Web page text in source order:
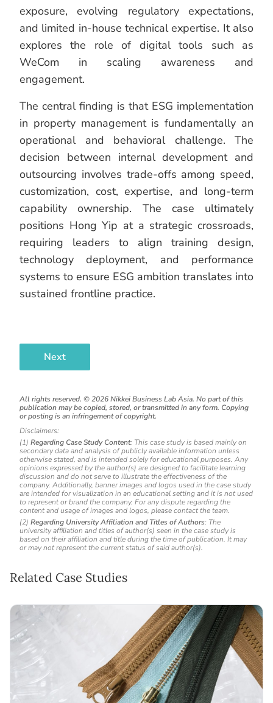
exposure, evolving regulatory expectations,
and limited in-house technical expertise. It also
explores the role of digital tools such as
WeCom in scaling awareness and
engagement.
The central finding is that ESG implementation
in property management is fundamentally an
operational and behavioral challenge. The
decision between internal development and
outsourcing involves trade-offs among speed,
customization, cost, expertise, and long-term
capability ownership. The case ultimately
positions Hong Yip at a strategic crossroads,
requiring leaders to align training design,
technology deployment, and performance
systems to ensure ESG ambition translates into
sustained frontline practice.
Next
All rights reserved. ©2026Nikkei Business Lab Asia. No part of this
publication may be copied, stored, or transmitted in any form. Copying
or posting is an infringement of copyright.
Disclaimers:
(1) Regarding Case Study Content: This case study is based mainly on
secondary data and analysis of publicly available information unless
otherwise stated, and is intended solely for educational purposes. Any
opinions expressed by the author(s) are designed to facilitate learning
discussion and do not serve to illustrate the effectiveness of the
company. Additionally, banner images and logos used in the case study
are intended for visualization in an educational setting and it is not used
to represent or brand the company. For any dispute regarding the
content and usage of images and logos, please contact the team.
(2) Regarding University Affiliation and Titles of Authors: The
university affiliation and titles of author(s) seen in the case study is
based on their affiliation and title during the time of publication. It may
or may not represent the current status of said author(s).
Related Case Studies